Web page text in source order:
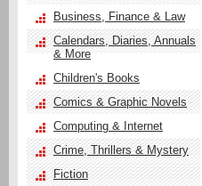
Business, Finance & Law
Calendars, Diaries, Annuals
& More
Children's Books
Comics & Graphic Novels
Computing & Internet
Crime, Thrillers & Mystery
Fiction